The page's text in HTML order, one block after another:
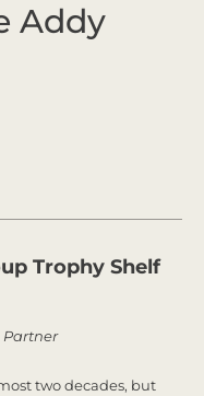
Addy
Trophy Shelf
Partner
two decades, but